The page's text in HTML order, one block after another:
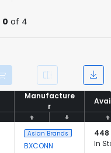
0 of 4
Manufacture
r
Manufacture
r
Asian Brands
BXCONN
448
In